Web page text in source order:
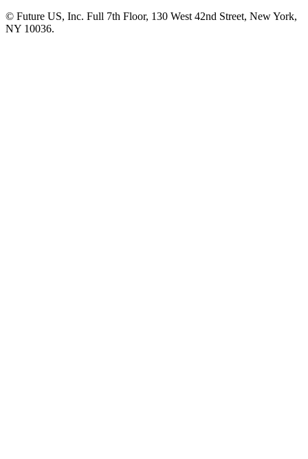
© Future US, Inc. Full 7th Floor, 130 West 42nd Street, New York,
NY 10036.